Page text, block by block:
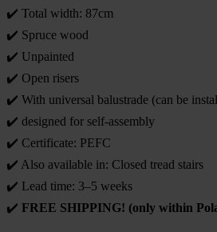
✔️ Total width: 87cm
✔️ Spruce wood
✔️ Unpainted
✔️ Open risers
✔️ With universal balustrade (can be
✔️ designed for self-assembly
✔️ Certificate: PEFC
✔️ Also available in: Closed tread stairs
✔️ Lead time: 3–5 weeks
✔️ FREE SHIPPING! (only within